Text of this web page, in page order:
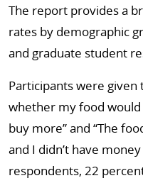
The report provides a
rates by demographic
and graduate student
Participants were
whether my food
buy more” and “The
and I didn’t have
respondents, 22